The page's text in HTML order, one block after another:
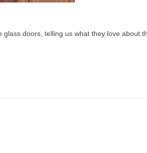
doors, telling us what they love about